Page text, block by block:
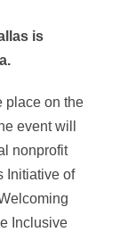
is
place on the
event will
nonprofit
Initiative of
Inclusive